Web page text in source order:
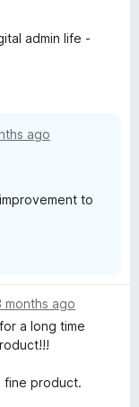
admin life -
ago
to
months ago
a long time
fine product.